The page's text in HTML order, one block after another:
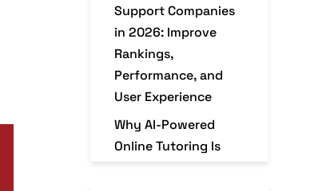
Support Companies
in 2026: Improve
Rankings,
Performance, and
User Experience
Why AI-Powered
Online Tutoring Is